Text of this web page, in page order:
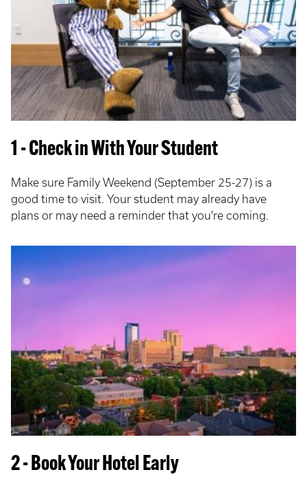
1 - Check in With Your Student
Make sure Family Weekend (September 25-27) is a
good time to visit. Your student may already have
plans or may need a reminder that you're coming.
2 - Book Your Hotel Early